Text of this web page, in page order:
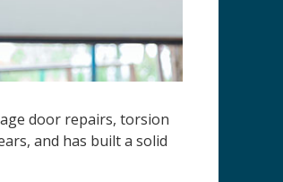
door repairs, torsion
and has built a solid